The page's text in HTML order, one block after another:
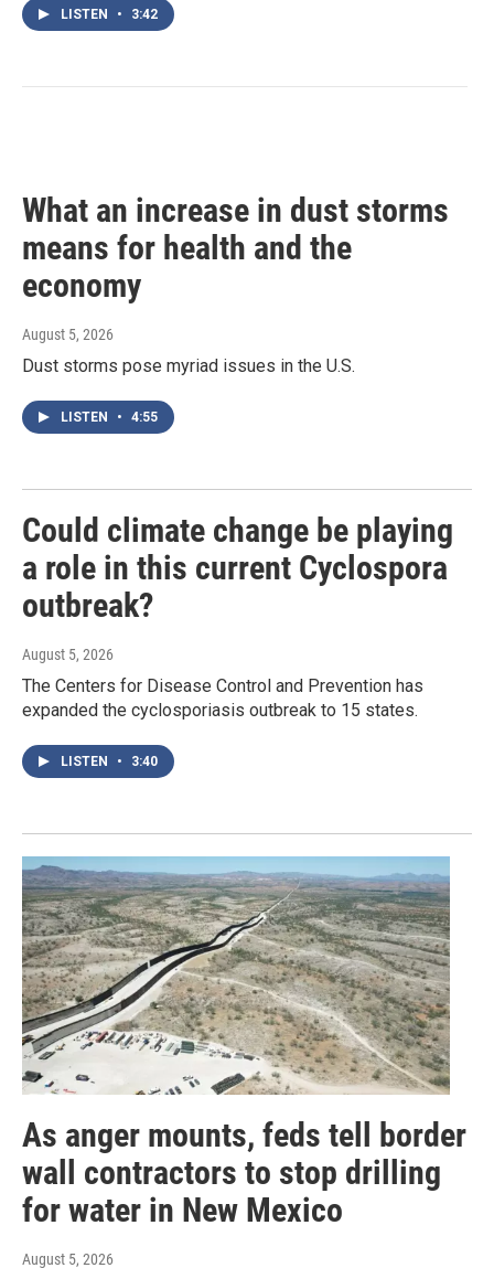
LISTEN • 3:42
What an increase in dust storms
means for health and the
economy
August 5, 2026
Dust storms pose myriad issues in the U.S.
LISTEN • 4:55
Could climate change be playing
a role in this current Cyclospora
outbreak?
August 5, 2026
The Centers for Disease Control and Prevention has
expanded the cyclosporiasis outbreak to 15 states.
LISTEN • 3:40
As anger mounts, feds tell border
wall contractors to stop drilling
for water in New Mexico
August 5, 2026